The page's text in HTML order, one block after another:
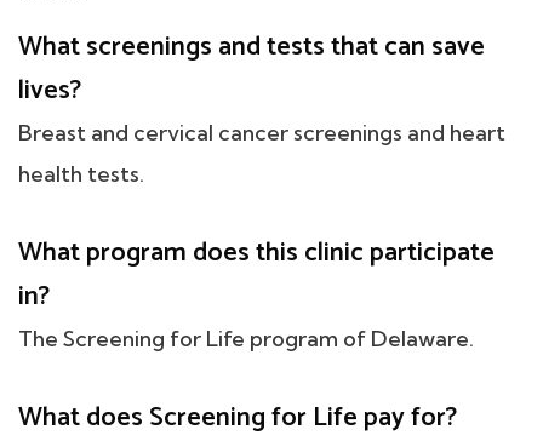
What screenings and tests that can save
lives?
Breast and cervical cancer screenings and heart
health tests.
What program does this clinic participate
in?
The Screening for Life program of Delaware.
What does Screening for Life pay for?